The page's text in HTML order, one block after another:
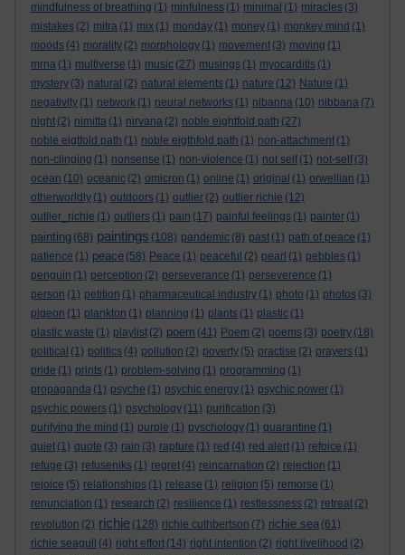
mindfulness of breathing (1) minfulness (1) minimal (1) miracles (3)
mistakes (2) mitra (1) mix (1) monday (1) money (1) monkey mind (1)
moods (4) morality (2) morphology (1) movement (3) moving (1)
mrna (1) multiverse (1) music (27) musings (1) myocarditis (1)
mystery (3) natural (2) natural elements (1) nature (12) Nature (1)
negativity (1) network (1) neural networks (1) nibanna (10) nibbana (7)
night (2) nimitta (1) nirvana (2) noble eightfold path (27)
noble eigtfold path (1) noble eigthfold path (1) non-attachment (1)
non-clinging (1) nonsense (1) non-violence (1) not self (1) not-self (3)
ocean (10) oceanic (2) omicron (1) online (1) original (1) orwellian (1)
otherworldly (1) outdoors (1) outlier (2) outlier richie (12)
outlier_richie (1) outliers (1) pain (17) painful feelings (1) painter (1)
painting (68) paintings (108) pandemic (8) past (1) path of peace (1)
patience (1) peace (58) Peace (1) peaceful (2) pearl (1) pebbles (1)
penguin (1) perception (2) perseverance (1) perseverence (1)
person (1) petition (1) pharmaceutical industry (1) photo (1) photos (3)
pigeon (1) plankton (1) planning (1) plants (1) plastic (1)
plastic waste (1) playlist (2) poem (41) Poem (2) poems (3) poetry (18)
political (1) politics (4) pollution (2) poverty (5) practise (2) prayers (1)
pride (1) prints (1) problem-solving (1) programming (1)
propaganda (1) psyche (1) psychic energy (1) psychic power (1)
psychic powers (1) psychology (11) purification (3)
purifying the mind (1) purple (1) pyschology (1) quarantine (1)
quiet (1) quote (3) rain (3) rapture (1) red (4) red alert (1) refoice (1)
refuge (3) refuseniks (1) regret (4) reincarnation (2) rejection (1)
rejoice (5) relationships (1) release (1) religion (5) remorse (1)
renunciation (1) research (2) resilience (1) restlessness (2) retreat (2)
revolution (2) richie (128) richie cuthbertson (7) richie sea (61)
richie seagull
(4) right effort (14) right intention (2) right livelihood (2)